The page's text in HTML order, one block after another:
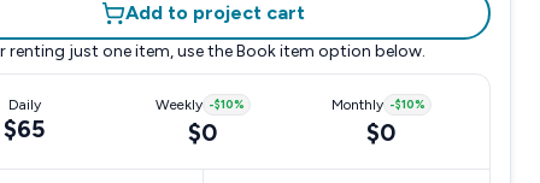
Add to project cart
renting just one item, use the Book item option below.
Daily
$65
Weekly -$10%
$0
Monthly -$10%
$0